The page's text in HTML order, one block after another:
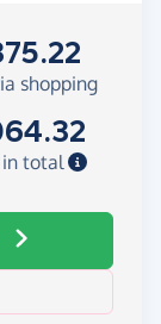
shopping
in total